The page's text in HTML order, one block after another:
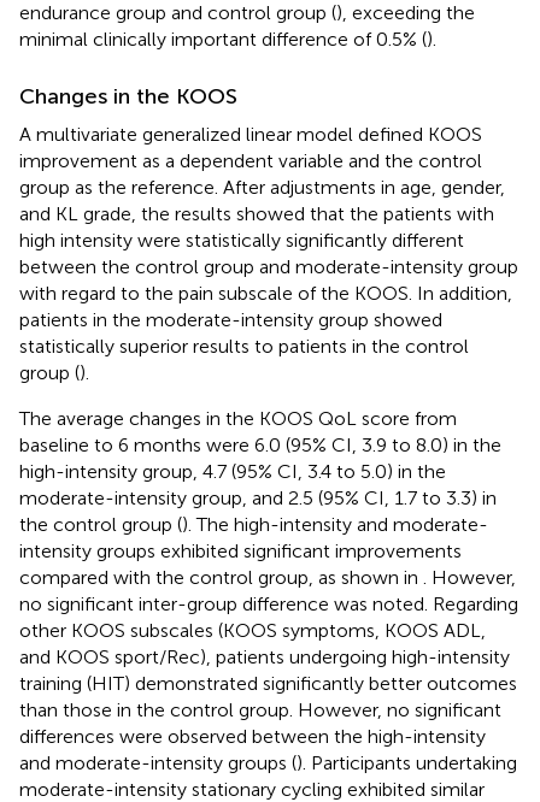
endurance group and control group (), exceeding the
minimal clinically important difference of 0.5% ().
Changes in the KOOS
A multivariate generalized linear model defined KOOS
improvement as a dependent variable and the control
group as the reference. After adjustments in age, gender,
and KL grade, the results showed that the patients with
high intensity were statistically significantly different
between the control group and moderate-intensity group
with regard to the pain subscale of the KOOS. In addition,
patients in the moderate-intensity group showed
statistically superior results to patients in the control
group ().
The average changes in the KOOS QoL score from
baseline to 6 months were 6.0 (95% CI, 3.9 to 8.0) in the
high-intensity group, 4.7 (95% CI, 3.4 to 5.0) in the
moderate-intensity group, and 2.5 (95% CI, 1.7 to 3.3) in
the control group (). The high-intensity and moderate-
intensity groups exhibited significant improvements
compared with the control group, as shown in
. However,
no significant inter-group difference was noted. Regarding
other KOOS subscales (KOOS symptoms, KOOS ADL,
and KOOS sport/Rec), patients undergoing high-intensity
training (HIT) demonstrated significantly better outcomes
than those in the control group. However, no significant
differences were observed between the high-intensity
and moderate-intensity groups (). Participants undertaking
moderate-intensity stationary cycling exhibited similar